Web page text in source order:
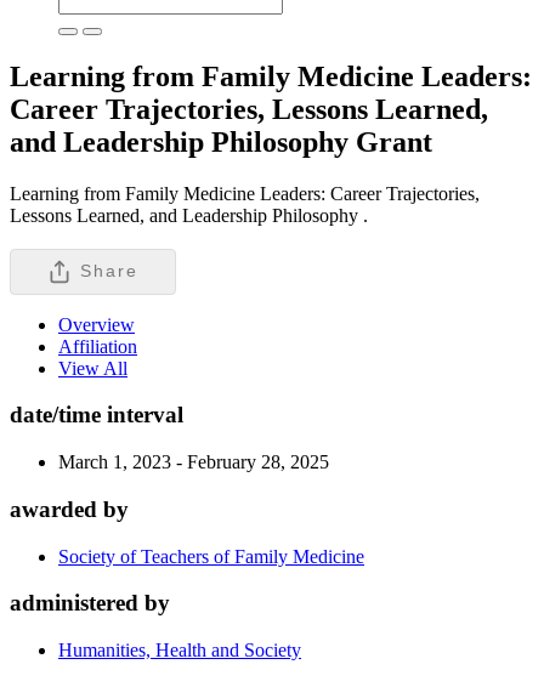
Learning from Family Medicine Leaders:
Career Trajectories, Lessons Learned,
and Leadership Philosophy Grant
Learning from Family Medicine Leaders: Career Trajectories,
Lessons Learned, and Leadership Philosophy .
Share
Overview
Affiliation
View All
date/time interval
March 1, 2023 - February 28, 2025
awarded by
Society of Teachers of Family Medicine
administered by
Humanities, Health and Society